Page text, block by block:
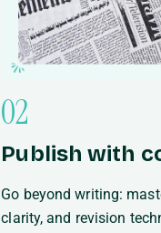
02
Publish with
Go beyond writing:
clarity, and revision